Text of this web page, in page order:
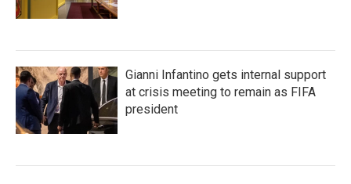
Gianni Infantino gets internal support
at crisis meeting to remain as FIFA
president